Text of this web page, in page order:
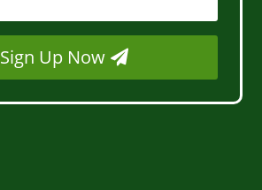
Sign Up Now